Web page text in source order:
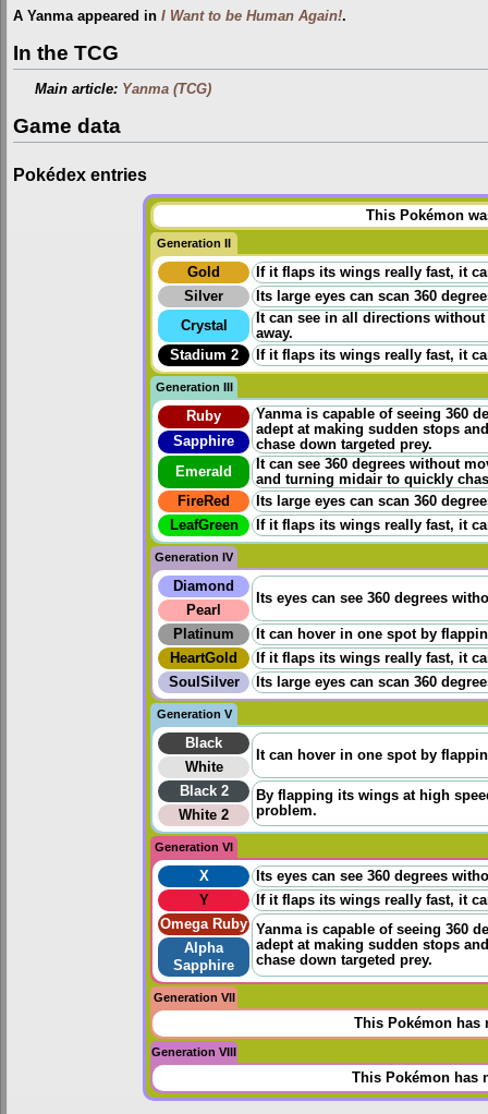
A Yanma appeared in I Want to be Human Again!.
In the TCG
Main article: Yanma (TCG)
Game data
Pokédex entries
This Pokémon
Generation II
Gold
If it flaps its wings really fast, it
Silver
Its large eyes can scan 360
Crystal
It can see in all directions
away.
Stadium 2
If it flaps its wings really fast, it
Generation III
Ruby
Yanma is capable of seeing 360
adept at making sudden stops
chase down targeted prey.
Sapphire
Emerald
It can see 360 degrees without
and turning midair to quickly
FireRed
Its large eyes can scan 360
LeafGreen
If it flaps its wings really fast, it
Generation IV
Diamond
Its eyes can see 360 degrees
Pearl
Platinum
It can hover in one spot by
HeartGold
If it flaps its wings really fast, it
SoulSilver
Its large eyes can scan 360
Generation V
Black
It can hover in one spot by
White
Black 2
By flapping its wings at high
problem.
White 2
Generation VI
X
Its eyes can see 360 degrees
Y
If it flaps its wings really fast, it
Omega Ruby Yanma is capable of seeing 360
adept at making sudden stops
chase down targeted prey.
Alpha
Sapphire
Generation VII
This Pokémon has
Generation VIII
This Pokémon has